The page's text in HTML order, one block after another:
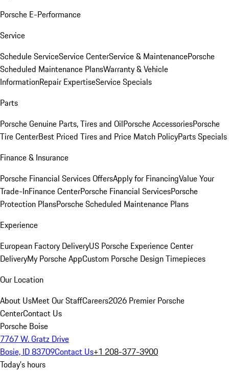
Porsche E-Performance
Service
Schedule ServiceService CenterService & MaintenancePorsche
Scheduled Maintenance PlansWarranty & Vehicle
InformationRepair ExpertiseService Specials
Parts
Porsche Genuine Parts, Tires and OilPorsche AccessoriesPorsche
Tire CenterBest Priced Tires and Price Match PolicyParts Specials
Finance & Insurance
Porsche Financial Services OffersApply for FinancingValue Your
Trade-InFinance CenterPorsche Financial ServicesPorsche
Protection PlansPorsche Scheduled Maintenance Plans
Experience
European Factory DeliveryUS Porsche Experience Center
DeliveryMy Porsche AppCustom Porsche Design Timepieces
Our Location
About UsMeet Our StaffCareers2026 Premier Porsche
CenterContact Us
Porsche Boise
7767 W. Gratz Drive
Bosie, ID 83709Contact Us+1 208-377-3900
Today's hours